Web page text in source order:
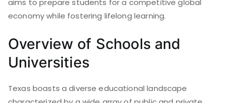
aims to prepare students for a competitive global
economy while fostering lifelong learning.
Overview of Schools and
Universities
Texas boasts a diverse educational landscape